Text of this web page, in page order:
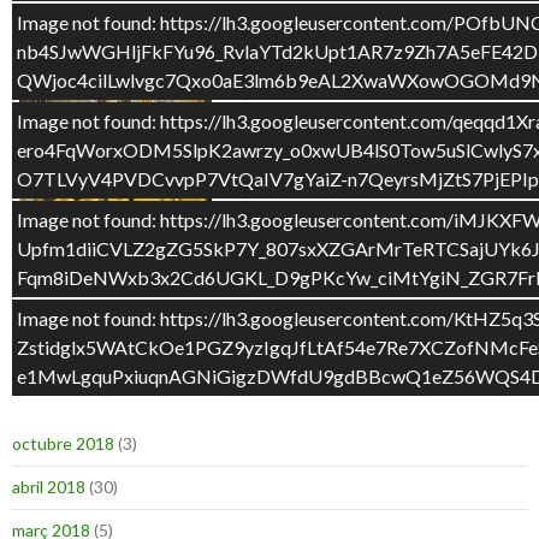
Image not found: https://lh3.googleusercontent.com/
Image not found: https://lh3.googleusercontent.com/
O7TLVyV4PVDCvvpP7VtQaIV7gYaiZ-
Image not found: https://lh3.googleusercontent.com/
Image not found: https://lh3.googleusercontent.com/
ESCOLA PÚBLICA DE QUALITAT
ARXIUS
octubre 2018 (3)
abril 2018 (30)
març 2018 (5)